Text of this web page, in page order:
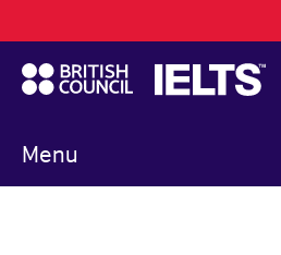
to
main
content
Menu
navigation